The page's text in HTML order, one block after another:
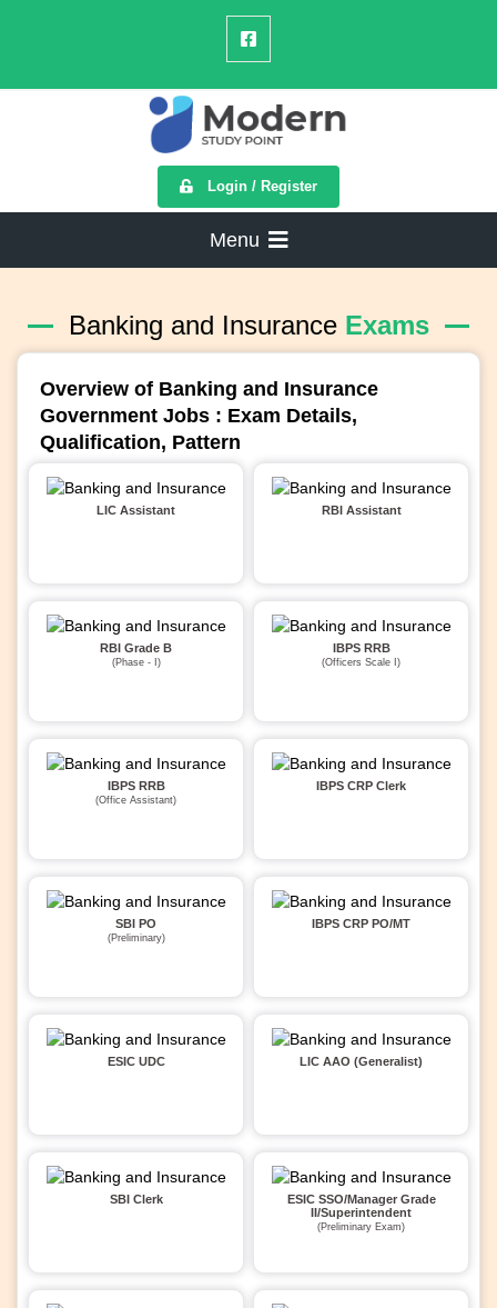
Login / Register
Menu
Banking and Insurance Exams
Overview of Banking and Insurance
Government Jobs : Exam Details,
Qualification, Pattern
LIC Assistant RBI Assistant
RBI Grade B
(Phase - I)
IBPS RRB
(Officers Scale I)
IBPS RRB
(Office Assistant)
IBPS CRP Clerk
SBI PO
(Preliminary)
IBPS CRP PO/MT
ESIC UDC LIC AAO (Generalist)
SBI Clerk
ESIC SSO/Manager Grade
II/Superintendent
(Preliminary Exam)